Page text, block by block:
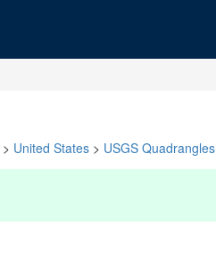
> United States > USGS Quadrangles